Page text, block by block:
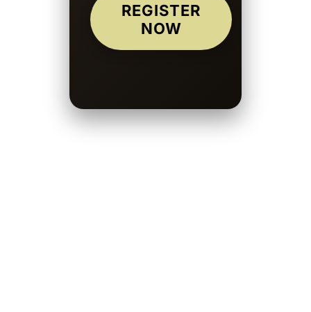
REGISTER
NOW